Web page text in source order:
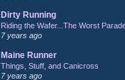
Dirty Running
Riding the Wafer...The Worst
7 years ago
Maine Runner
Things, Stuff, and Canicross
7 years ago